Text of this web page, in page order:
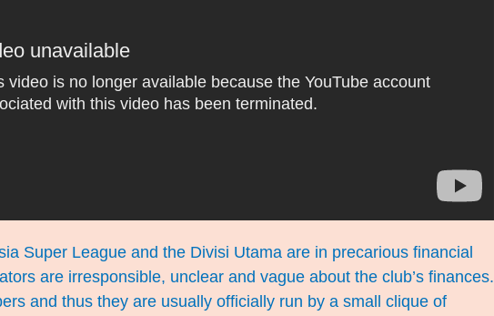
Super League and the Divisi Utama are in precarious financial
are irresponsible, unclear and vague about the club’s finances.
and thus they are usually officially run by a small clique of